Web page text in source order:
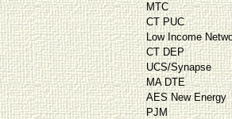
MTC
CT PUC
Low Income
CT DEP
UCS/Synapse
MA DTE
AES New Energy
PJM